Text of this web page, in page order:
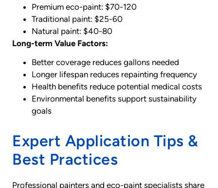
Premium eco-paint: $70-120
Traditional paint: $25-60
Natural paint: $40-80
Long-term Value Factors:
Better coverage reduces gallons needed
Longer lifespan reduces repainting frequency
Health benefits reduce potential medical costs
Environmental benefits support sustainability
goals
Expert Application Tips &
Best Practices
Professional painters and eco-paint specialists share